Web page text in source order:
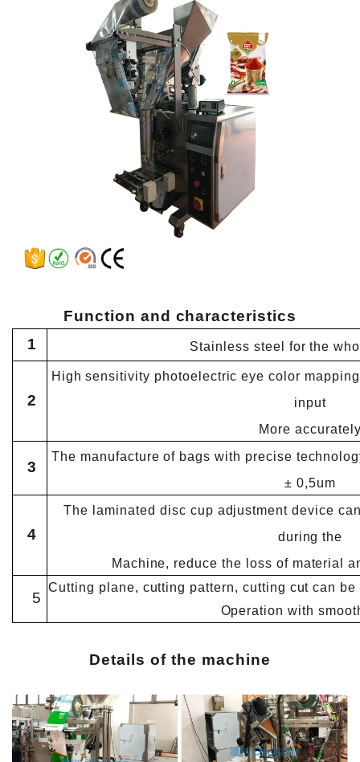
Function and characteristics
1
Stainless steel for the
2
High sensitivity photoelectric eye color
input
More
3
The manufacture of bags with precise
± 0,5um
4
The laminated disc cup adjustment device
during the
Machine, reduce the loss of material
5
Cutting plane, cutting pattern, cutting cut can
Operation with
Details of the machine